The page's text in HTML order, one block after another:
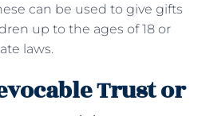
can be used to give gifts
up to the ages of 18 or
laws.
Trust or